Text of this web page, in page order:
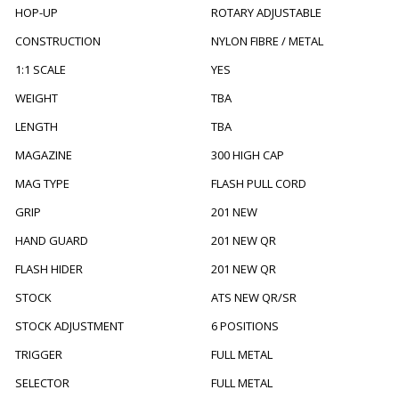
HOP-UP
ROTARY ADJUSTABLE
CONSTRUCTION
NYLON FIBRE / METAL
1:1 SCALE
YES
WEIGHT
TBA
LENGTH
TBA
MAGAZINE
300 HIGH CAP
MAG TYPE
FLASH PULL CORD
GRIP
201 NEW
HAND GUARD
201 NEW QR
FLASH HIDER
201 NEW QR
STOCK
ATS NEW QR/SR
STOCK ADJUSTMENT
6 POSITIONS
TRIGGER
FULL METAL
SELECTOR
FULL METAL